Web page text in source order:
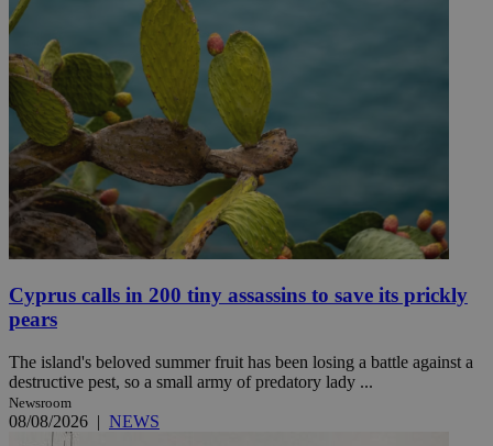
Cyprus calls in 200 tiny assassins to save its prickly
pears
The island's beloved summer fruit has been losing a battle against a
destructive pest, so a small army of predatory lady ...
Newsroom
08/08/2026 | NEWS